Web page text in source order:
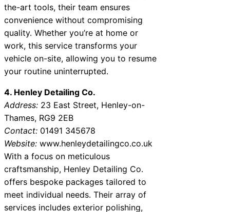
the-art tools, their team ensures
convenience without compromising
quality. Whether you’re at home or
work, this service transforms your
vehicle on-site, allowing you to resume
your routine uninterrupted.
4. Henley Detailing Co.
Address: 23 East Street, Henley-on-
Thames, RG9 2EB
Contact: 01491 345678
Website: www.henleydetailingco.co.uk
With a focus on meticulous
craftsmanship, Henley Detailing Co.
offers bespoke packages tailored to
meet individual needs. Their array of
services includes exterior polishing,